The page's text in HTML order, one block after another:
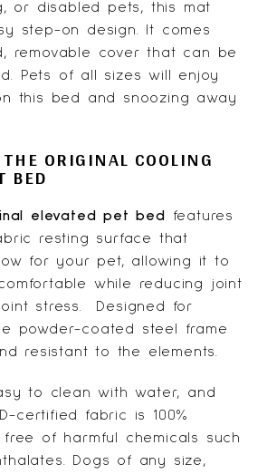
or disabled pets, this mat
step-on design. It comes
removable cover that can be
Pets of all sizes will enjoy
this bed and snoozing away
ORIGINAL COOLING
BED
elevated pet bed features
resting surface that
for your pet, allowing it to
while reducing joint
stress. Designed for
powder-coated steel frame
resistant to the elements.
to clean with water, and
certified fabric is 100%
of harmful chemicals such
Dogs of any size,